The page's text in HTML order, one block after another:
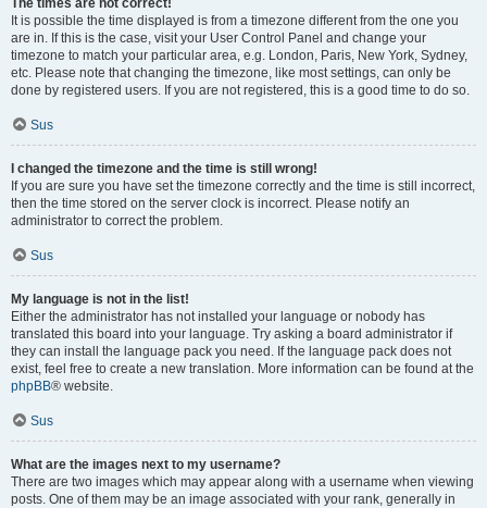
The times are not correct!
It is possible the time displayed is from a timezone different from the one you
are in. If this is the case, visit your User Control Panel and change your
timezone to match your particular area, e.g. London, Paris, New York, Sydney,
etc. Please note that changing the timezone, like most settings, can only be
done by registered users. If you are not registered, this is a good time to do so.
Sus
I changed the timezone and the time is still wrong!
If you are sure you have set the timezone correctly and the time is still incorrect,
then the time stored on the server clock is incorrect. Please notify an
administrator to correct the problem.
Sus
My language is not in the list!
Either the administrator has not installed your language or nobody has
translated this board into your language. Try asking a board administrator if
they can install the language pack you need. If the language pack does not
exist, feel free to create a new translation. More information can be found at the
phpBB® website.
Sus
What are the images next to my username?
There are two images which may appear along with a username when viewing
posts. One of them may be an image associated with your rank, generally in